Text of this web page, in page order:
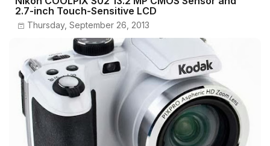
2.7-inch Touch-Sensitive LCD
Thursday, September 26, 2013